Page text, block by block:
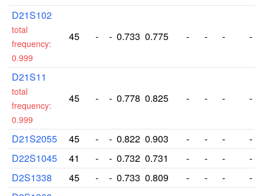
D21S102
total
frequency:
0.999
45 - - 0.733 0.775 - - - -
D21S11
total
frequency:
0.999
45 - - 0.778 0.825 - - - -
D21S2055 45 - - 0.822 0.903 - - -
-
D22S1045
41 - - 0.732 0.731 - - -
-
D2S1338
45 - - 0.733 0.809 - - -
-